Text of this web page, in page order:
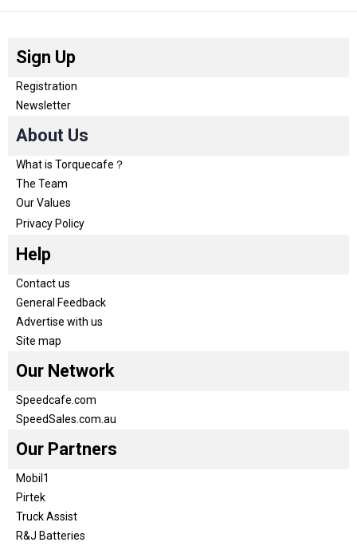
Sign Up
Registration
Newsletter
About Us
What is Torquecafe？
The Team
Our Values
Privacy Policy
Help
Contact us
General Feedback
Advertise with us
Site map
Our Network
Speedcafe.com
SpeedSales.com.au
Our Partners
Mobil1
Pirtek
Truck Assist
R&J Batteries